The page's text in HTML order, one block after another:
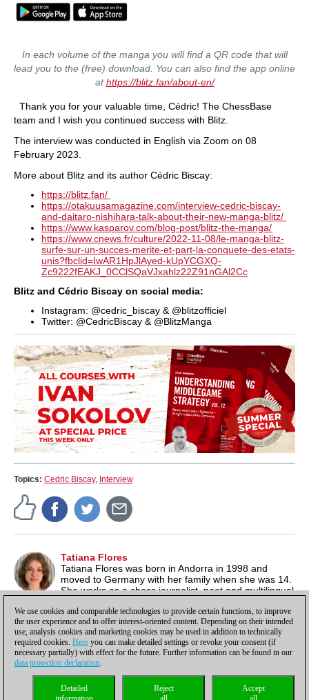
In each volume of the manga you will find a QR code that will
lead you to the (free) download. You can also find the app online
athttps://blitz.fan/about-en/
Thank you for your valuable time, Cédric! The ChessBase
team and I wish you continued success with Blitz.
The interview was conducted in English via Zoom on 08
February 2023.
More about Blitz and its author Cédric Biscay:
https://blitz.fan/
https://otakuusamagazine.com/interview-cedric-biscay-
and-daitaro-nishihara-talk-about-their-new-manga-blitz/
https://www.kasparov.com/blog-post/blitz-the-manga/
https://www.cnews.fr/culture/2022-11-08/le-manga-blitz-
surfe-sur-un-succes-merite-et-part-la-conquete-des-etats-
unis?fbclid=IwAR1HpJlAyed-kUpYCGXQ-
Zc9222fEAKJ_0CClSQaVJxahlz22Z91nGAl2Cc
Blitz and Cédric Biscay on social media:
Instagram: @cedric_biscay & @blitzofficiel
Twitter: @CedricBiscay & @BlitzManga
Topics: Cedric Biscay, Interview
Tatiana Flores
Tatiana Flores was born in Andorra in 1998 and
moved to Germany with her family when she was 14.
She works as a chess journalist, poet and multilingual
and music. See also her website undertatianaflores.de/.
Privacy policy| |Cookies Management Licenses|
Compliance Hotline
We use cookies and comparable technologies to provide certain functions, to improve
the user experience and to offer interest-oriented content. Depending on their intended
use, analysis cookies and marketing cookies may be used in addition to technically
required cookies. Here you can make detailed settings or revoke your consent (if
necessary partially) with effect for the future. Further information can be found in our
data protection declaration.
Accept
Reject
Detailed